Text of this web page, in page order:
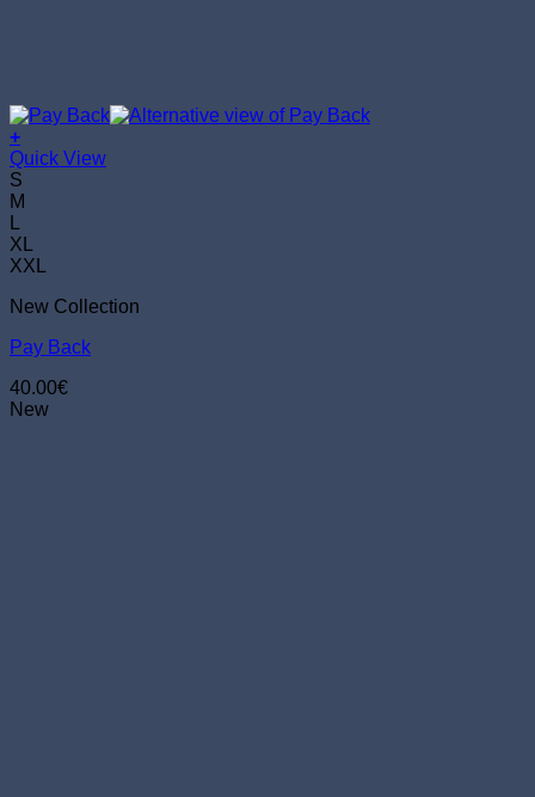
+
This
product
has
multiple
variants.
The
may
chosen
the
product
Quick View
S
M
XL
XXL
New Collection
Pay Back
40.00€
New